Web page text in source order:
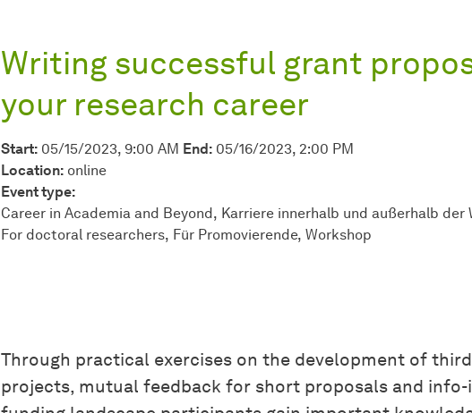
Writing successful grant
your research career
Start: 05/15/2023, 9:00 AM End: 05/16/2023, 2:00 PM
Location: online
Event type:
Career in Academia and Beyond Karriere innerhalb und außerhalb der
For doctoral researchers Für Promovierende Workshop
Through practical exercises on the development of
projects, mutual feedback for short proposals and